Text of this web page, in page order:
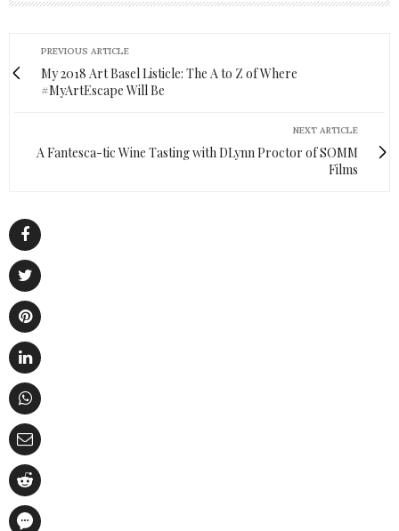
PREVIOUS ARTICLE
My 2018 Art Basel Listicle: The A to Z of Where
#MyArtEscape Will Be
NEXT ARTICLE
A Fantesca-tic Wine Tasting with DLynn Proctor of SOMM
Films